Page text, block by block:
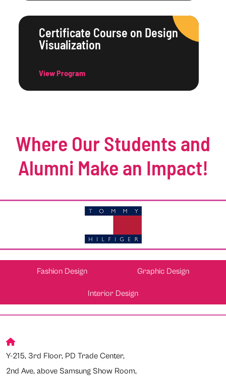
Certificate Course on Design
Visualization
View Program
Where Our Students and
Alumni Make an Impact!
Fashion Design Graphic Design
Interior Design
Y-215, 3rd Floor, PD Trade Center,
2nd Ave, above Samsung Show Room,